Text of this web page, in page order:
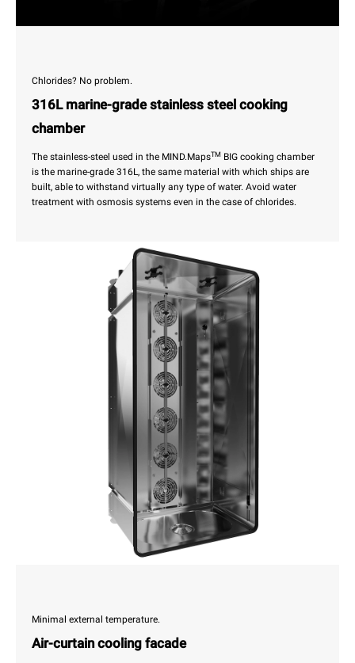
Chlorides? No problem.
316L marine-grade stainless steel cooking
chamber
The stainless-steel used in the MIND.MapsTM BIG cooking chamber
is the marine-grade 316L, the same material with which ships are
built, able to withstand virtually any type of water. Avoid water
treatment with osmosis systems even in the case of chlorides.
Minimal external temperature.
Air-curtain cooling facade